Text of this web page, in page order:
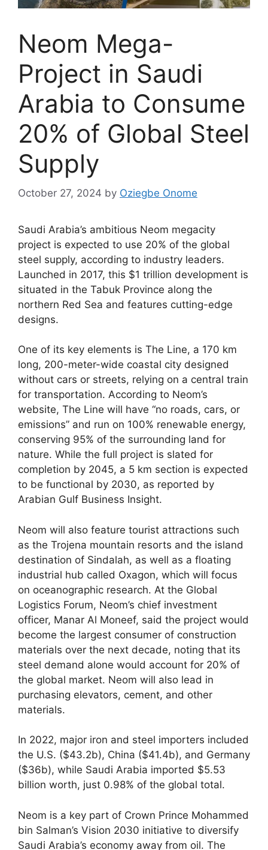
Neom Mega-
Project in Saudi
Arabia to Consume
20% of Global Steel
Supply
October 27, 2024 by Oziegbe Onome
Saudi Arabia’s ambitious Neom megacity
project is expected to use 20% of the global
steel supply, according to industry leaders.
Launched in 2017, this $1 trillion development is
situated in the Tabuk Province along the
northern Red Sea and features cutting-edge
designs.
One of its key elements is The Line, a 170 km
long, 200-meter-wide coastal city designed
without cars or streets, relying on a central train
for transportation. According to Neom’s
website, The Line will have “no roads, cars, or
emissions” and run on 100% renewable energy,
conserving 95% of the surrounding land for
nature. While the full project is slated for
completion by 2045, a 5 km section is expected
to be functional by 2030, as reported by
Arabian Gulf Business Insight.
Neom will also feature tourist attractions such
as the Trojena mountain resorts and the island
destination of Sindalah, as well as a floating
industrial hub called Oxagon, which will focus
on oceanographic research. At the Global
Logistics Forum, Neom’s chief investment
officer, Manar Al Moneef, said the project would
become the largest consumer of construction
materials over the next decade, noting that its
steel demand alone would account for 20% of
the global market. Neom will also lead in
purchasing elevators, cement, and other
materials.
In 2022, major iron and steel importers included
the U.S. ($43.2b), China ($41.4b), and Germany
($36b), while Saudi Arabia imported $5.53
billion worth, just 0.98% of the global total.
Neom is a key part of Crown Prince Mohammed
bin Salman’s Vision 2030 initiative to diversify
Saudi Arabia’s economy away from oil. The